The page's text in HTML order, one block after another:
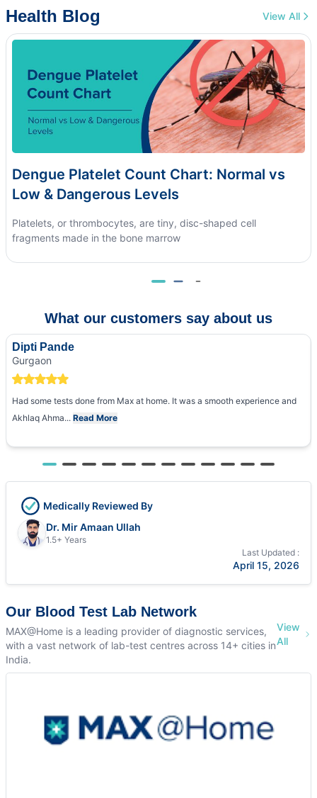
Health Blog View All
Dengue Platelet Count Chart: Normal vs
Low & Dangerous Levels
Platelets, or thrombocytes, are tiny, disc-shaped cell
fragments made in the bone marrow
What our customers say about us
Dipti Pande
Gurgaon
Had some tests done from Max at home. It was a smooth experience and
Akhlaq Ahma... Read More
Medically Reviewed By
Dr. Mir Amaan Ullah
1.5+ Years
Last Updated :
April 15, 2026
Our Blood Test Lab Network
MAX@Home is a leading provider of diagnostic services,
with a vast network of lab-test centres across 14+ cities in
India.
View
All